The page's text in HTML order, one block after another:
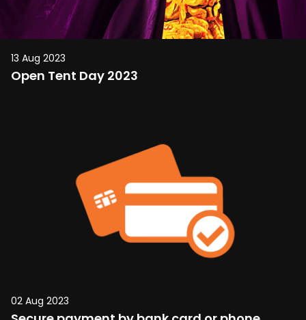
13 Aug 2023
Open Tent Day 2023
02 Aug 2023